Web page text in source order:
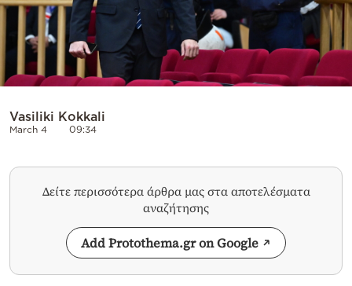
Vasiliki Kokkali
March 4 09:34
Δείτε περισσότερα άρθρα μας στα αποτελέσματα
αναζήτησης
Add Protothema.gr on Google